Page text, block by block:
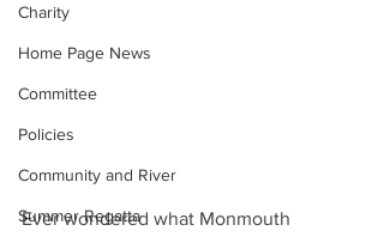
Charity
Home Page News
Committee
Policies
Community and River
Summer Regatta
Ever wondered what Monmouth